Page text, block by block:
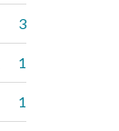
3
1
1